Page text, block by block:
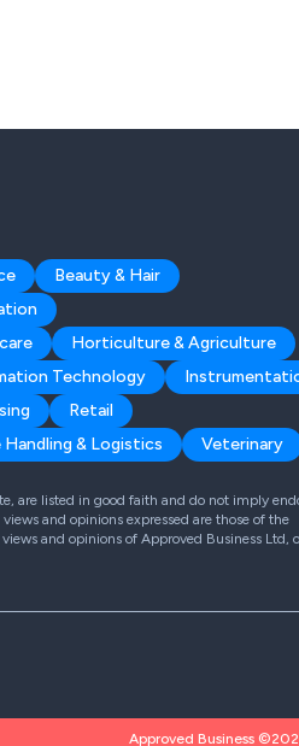
Beauty & Hair
Horticulture & Agriculture
Technology
Retail
& Logistics Veterinary
are listed in good faith and do not imply
and opinions expressed are those of the
and opinions of Approved Business Ltd,
Approved Business